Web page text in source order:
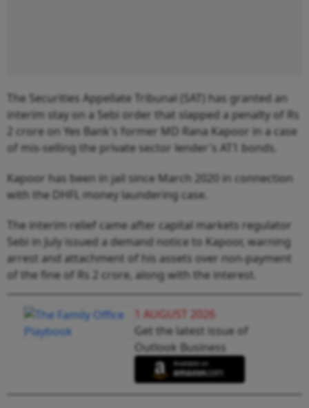
The Securities Appellate Tribunal (SAT) has granted an
interim stay on a Sebi order that slapped a penalty of Rs
2 crore on Yes Bank's former MD Rana Kapoor in a case
of mis-selling the private sector lender's AT1 bonds.
Kapoor has been in jail since March 2020 in connection
with the DHFL money laundering case.
The interim relief came after capital markets regulator
Sebi in July issued a demand notice to Kapoor, warning
arrest and attachment of his assets over non-payment
of the fine of Rs 2 crore, along with the interest.
1 AUGUST 2026
Get the latest issue of
Outlook Business